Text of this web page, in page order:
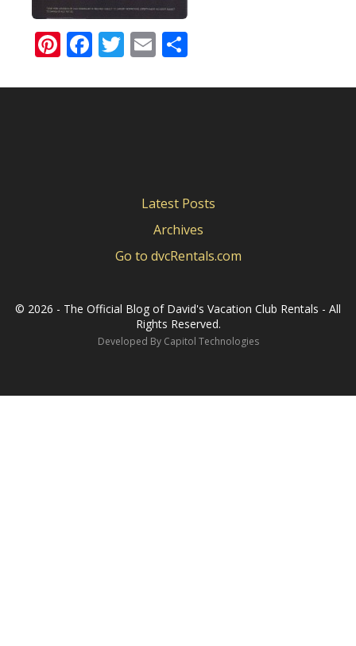
Pinterest
Facebook
Twitter
Email
Latest Posts
Archives
Go to dvcRentals.com
© 2026 - The Official Blog of David's Vacation Club Rentals - All
Rights Reserved.
Developed By Capitol Technologies